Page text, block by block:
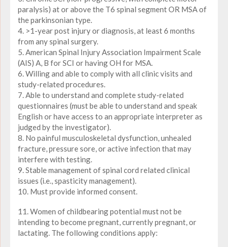
paralysis) at or above the T6 spinal segment OR MSA of
the parkinsonian type.
4. >1-year post injury or diagnosis, at least 6 months
from any spinal surgery.
5. American Spinal Injury Association Impairment Scale
(AIS) A, B for SCI or having OH for MSA.
6. Willing and able to comply with all clinic visits and
study-related procedures.
7. Able to understand and complete study-related
questionnaires (must be able to understand and speak
English or have access to an appropriate interpreter as
judged by the investigator).
8. No painful musculoskeletal dysfunction, unhealed
fracture, pressure sore, or active infection that may
interfere with testing.
9. Stable management of spinal cord related clinical
issues (i.e., spasticity management).
10. Must provide informed consent.
11. Women of childbearing potential must not be
intending to become pregnant, currently pregnant, or
lactating. The following conditions apply: